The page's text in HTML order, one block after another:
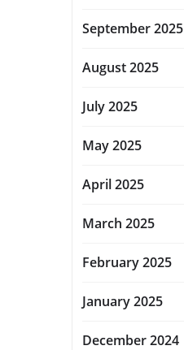
September 2025
August 2025
July 2025
May 2025
April 2025
March 2025
February 2025
January 2025
December 2024